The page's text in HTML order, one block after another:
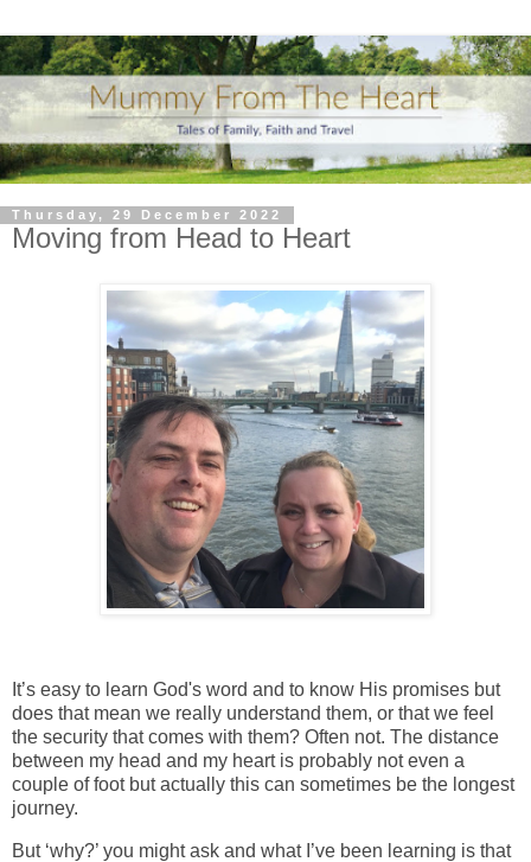
Thursday, 29 December 2022
Moving from Head to Heart
It’s easy to learn God's word and to know His promises but
does that mean we really understand them, or that we feel
the security that comes with them? Often not. The distance
between my head and my heart is probably not even a
couple of foot but actually this can sometimes be the longest
journey.
But ‘why?’ you might ask and what I’ve been learning is that